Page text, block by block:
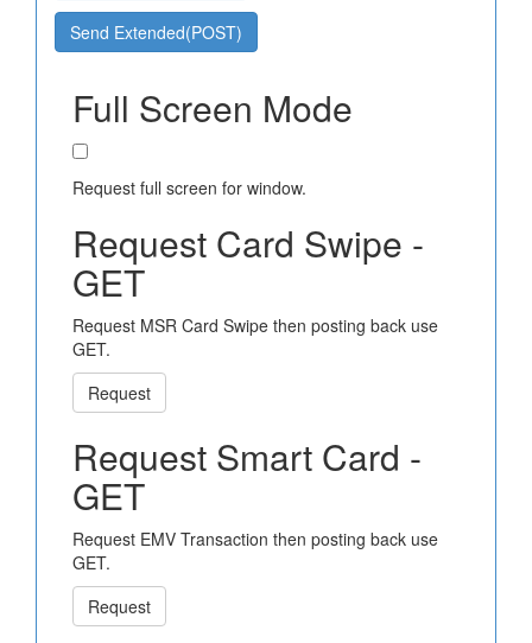
Send Extended(POST)
Full Screen Mode
Request full screen for window.
Request Card Swipe -
GET
Request MSR Card Swipe then posting back use
GET.
Request
Request Smart Card -
GET
Request EMV Transaction then posting back use
GET.
Request